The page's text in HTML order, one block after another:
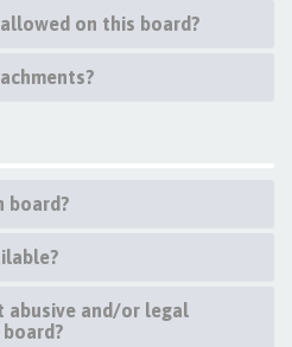
on this board?
board?
abusive and/or legal